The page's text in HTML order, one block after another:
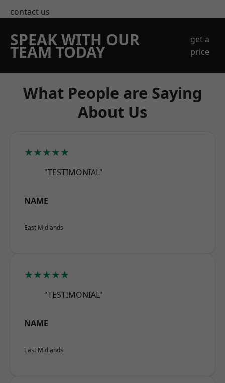
contact us
SPEAK WITH OUR
TEAM TODAY
get a
price
What People are Saying
About Us
★★★★★
"TESTIMONIAL"
NAME
East Midlands
★★★★★
"TESTIMONIAL"
NAME
East Midlands